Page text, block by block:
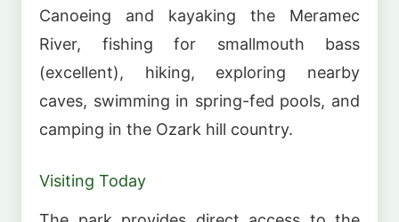
Canoeing and kayaking the Meramec
River, fishing for smallmouth bass
(excellent), hiking, exploring nearby
caves, swimming in spring-fed pools, and
camping in the Ozark hill country.
Visiting Today